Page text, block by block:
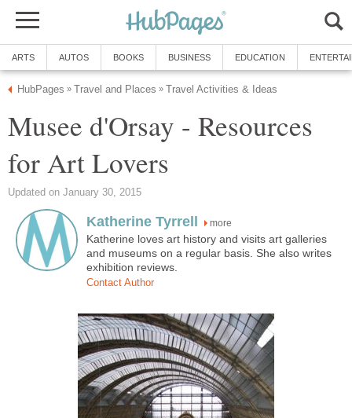
Musee d'Orsay - Resources
more
Katherine loves art history and visits art galleries
and museums on a regular basis. She also writes